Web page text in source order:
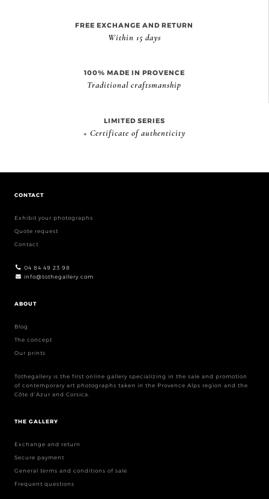
FREE EXCHANGE AND RETURN
Within 15 days
100% MADE IN PROVENCE
Traditional craftsmanship
LIMITED SERIES
+ Certificate of authenticity
CONTACT
Exhibit your photographs
Quote request
Contact
04 84 49 23 98
info@tothegallery.com
ABOUT
Blog
The concept
Our prints
Tothegallery is the first online gallery specializing in the sale and promotion
of contemporary art photographs taken in the Provence Alps region and the
Côte d’Azur and Corsica.
THE GALLERY
Exchange and return
Secure payment
General terms and conditions of sale
Frequent questions